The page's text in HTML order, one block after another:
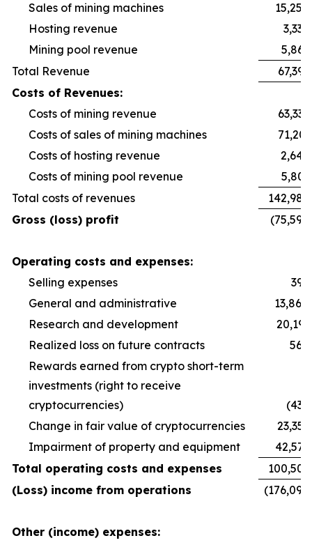
Sales of mining machines
Hosting revenue
Mining pool revenue
Total Revenue
Costs of Revenues:
Costs of mining revenue
Costs of sales of mining machines
Costs of hosting revenue
Costs of mining pool revenue
Total costs of revenues
Gross (loss) profit
Operating costs and expenses:
Selling expenses
General and administrative
Research and development
Realized loss on future contracts
Rewards earned from crypto short-term
investments (right to receive
cryptocurrencies)
Change in fair value of cryptocurrencies
Impairment of property and equipment
Total operating costs and expenses
(Loss) income from operations
Other (income) expenses: